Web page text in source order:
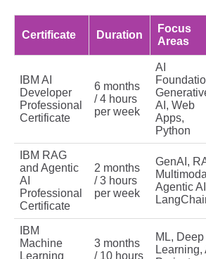
Certificate Duration
Focus
Areas
IBM AI
Developer
Professional
Certificate
6 months
/ 4 hours
per week
AI
AI, Web
Apps,
Python
IBM RAG
and Agentic
AI
Professional
Certificate
2 months
/ 3 hours
per week
GenAI,
Agentic
IBM
Machine
Learning
3 months
/ 10 hours
ML, Deep
Learning,